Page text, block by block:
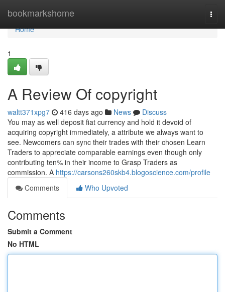
bookmarkshome
Home
Home
1
A Review Of copyright
waltt371xpg7 416 days ago News
Discuss
You may as well deposit fiat currency and hold it devoid of
acquiring copyright immediately, a attribute we always want to
see. Newcomers can sync their trades with their chosen Learn
Traders to appreciate comparable earnings even though only
contributing ten% in their income to Grasp Traders as
commission. A https://carsons260skb4.blogoscience.com/profile
Comments
Who Upvoted
Comments
Submit a Comment
No HTML